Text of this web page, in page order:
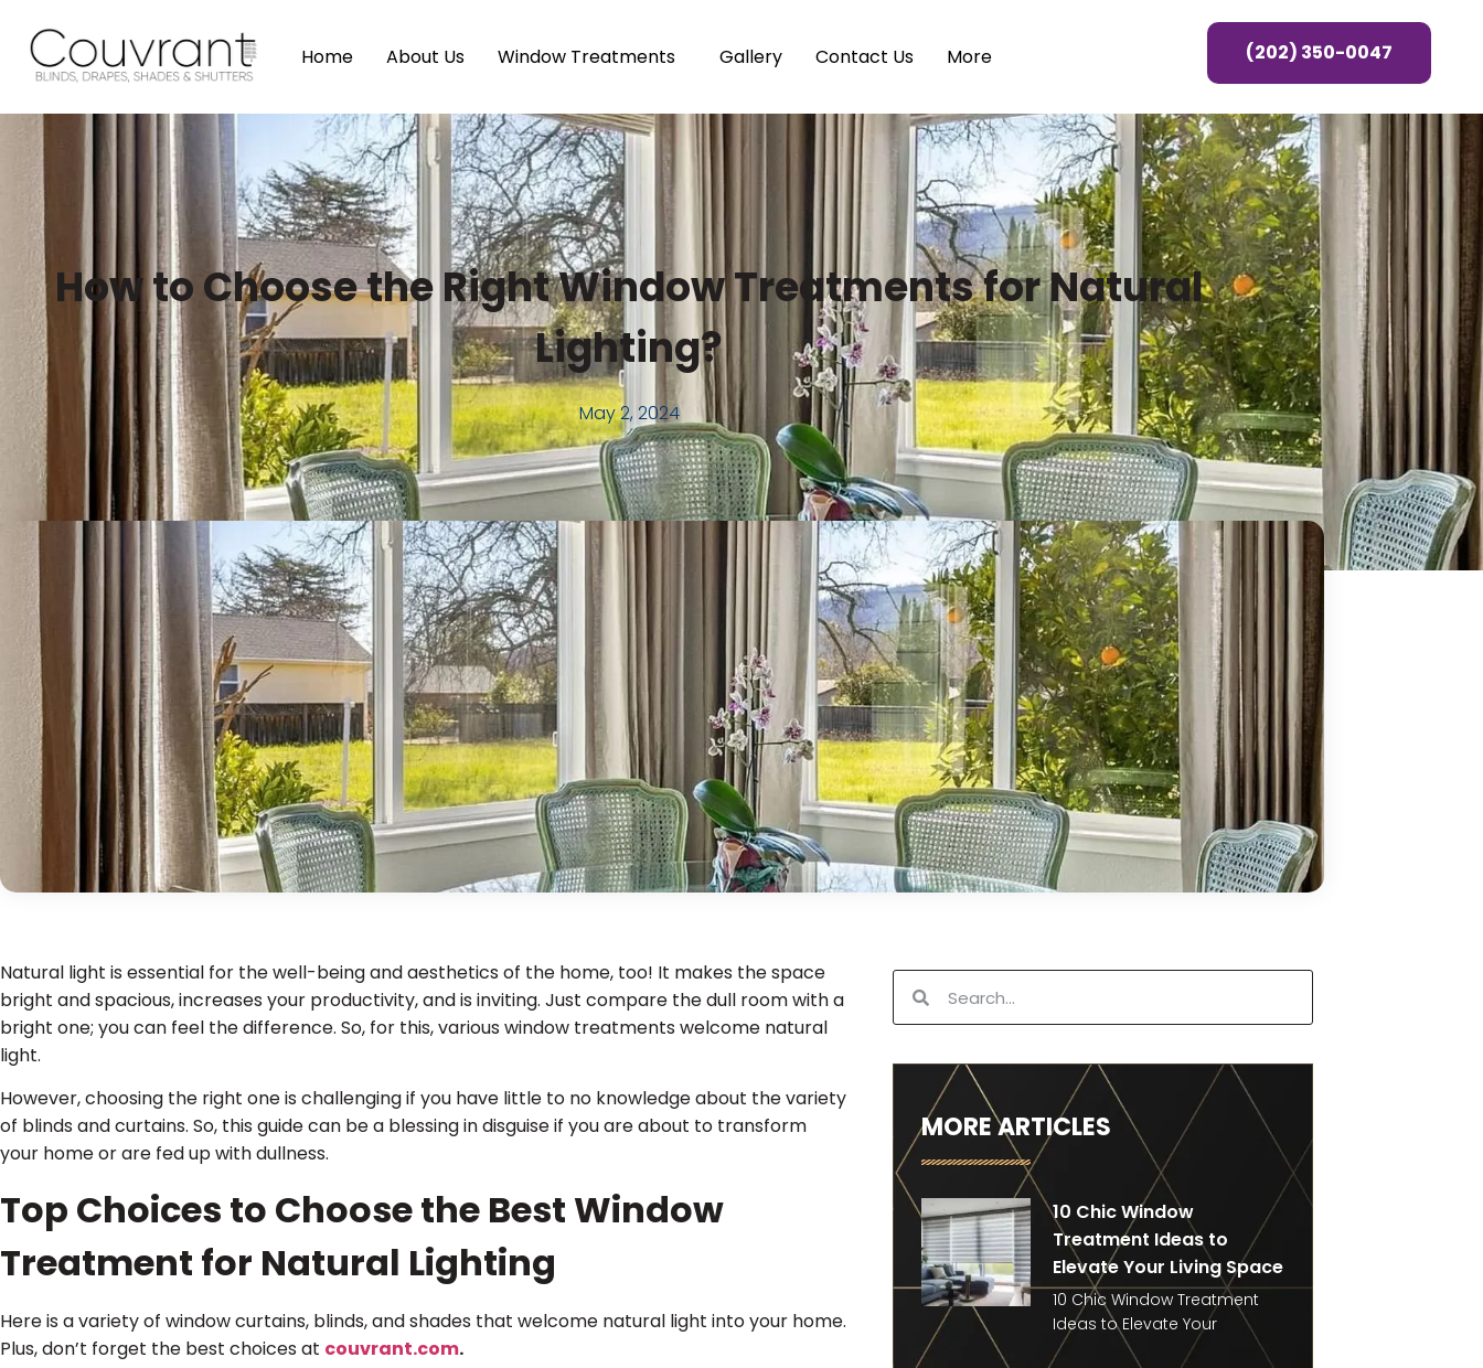
Home About Us Window Treatments Gallery Contact Us More (202) 350-0047
How to Choose the Right Window Treatments for Natural
Lighting?
May 2, 2024
Natural light is essential for the well-being and aesthetics of the home, too! It makes the space
bright and spacious, increases your productivity, and is inviting. Just compare the dull room with a
bright one; you can feel the difference. So, for this, various window treatments welcome natural
light.
However, choosing the right one is challenging if you have little to no knowledge about the variety
of blinds and curtains. So, this guide can be a blessing in disguise if you are about to transform
your home or are fed up with dullness.
Top Choices to Choose the Best Window
Treatment for Natural Lighting
Here is a variety of window curtains, blinds, and shades that welcome natural light into your home.
Plus, don’t forget the best choices at couvrant.com.
MORE ARTICLES
10 Chic Window
Treatment Ideas to
Elevate Your Living Space
10 Chic Window Treatment
Ideas to Elevate Your